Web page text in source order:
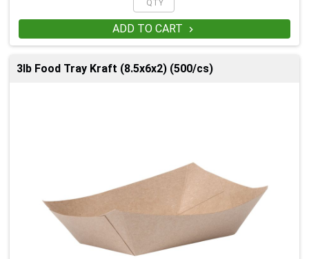
ADD TO CART 
3lb Food Tray Kraft (8.5x6x2) (500/cs)